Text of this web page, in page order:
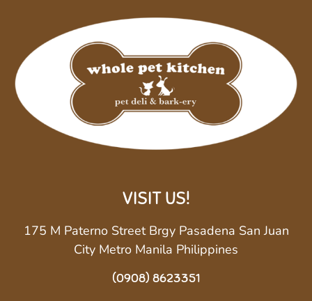
VISIT US!
175 M Paterno Street Brgy Pasadena San Juan
City Metro Manila Philippines
(0908) 8623351